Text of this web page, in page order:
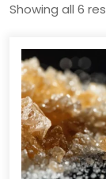
Showing all 6